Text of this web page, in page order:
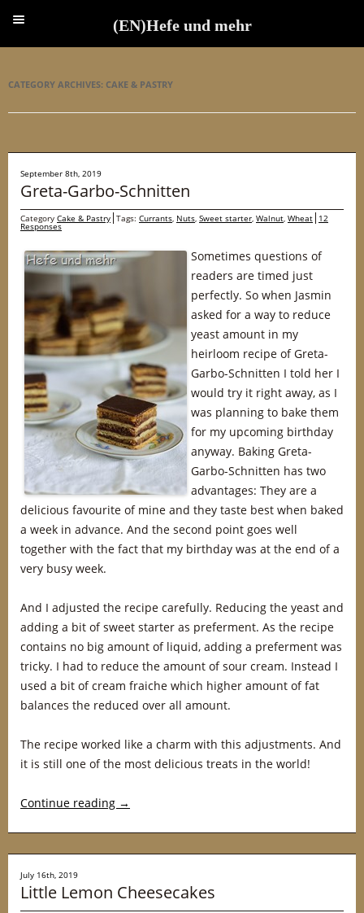
CATEGORY ARCHIVES: CAKE & PASTRY
September 8th, 2019
Greta-Garbo-Schnitten
Category Cake & Pastry Tags: Currants, Nuts, Sweet starter, Walnut, Wheat 12
Responses
Sometimes questions of
readers are timed just
perfectly. So when Jasmin
asked for a way to reduce
yeast amount in my
heirloom recipe of Greta-
Garbo-Schnitten I told her I
would try it right away, as I
was planning to bake them
for my upcoming birthday
anyway. Baking Greta-
Garbo-Schnitten has two
advantages: They are a
delicious favourite of mine and they taste best when baked
a week in advance. And the second point goes well
together with the fact that my birthday was at the end of a
very busy week.
And I adjusted the recipe carefully. Reducing the yeast and
adding a bit of sweet starter as preferment. As the recipe
contains no big amount of liquid, adding a preferment was
tricky. I had to reduce the amount of sour cream. Instead I
used a bit of cream fraiche which higher amount of fat
balances the reduced over all amount.
The recipe worked like a charm with this adjustments. And
it is still one of the most delicious treats in the world!
Continue reading →
July 16th, 2019
Little Lemon Cheesecakes
(EN)Hefe und mehr
(EN)Hefe und mehr